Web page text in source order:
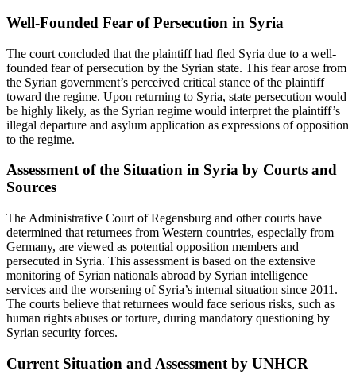
Well-Founded Fear of Persecution in Syria
The court concluded that the plaintiff had fled Syria due to a well-
founded fear of persecution by the Syrian state. This fear arose from
the Syrian government’s perceived critical stance of the plaintiff
toward the regime. Upon returning to Syria, state persecution would
be highly likely, as the Syrian regime would interpret the plaintiff’s
illegal departure and asylum application as expressions of opposition
to the regime.
Assessment of the Situation in Syria by Courts and
Sources
The Administrative Court of Regensburg and other courts have
determined that returnees from Western countries, especially from
Germany, are viewed as potential opposition members and
persecuted in Syria. This assessment is based on the extensive
monitoring of Syrian nationals abroad by Syrian intelligence
services and the worsening of Syria’s internal situation since 2011.
The courts believe that returnees would face serious risks, such as
human rights abuses or torture, during mandatory questioning by
Syrian security forces.
Current Situation and Assessment by UNHCR